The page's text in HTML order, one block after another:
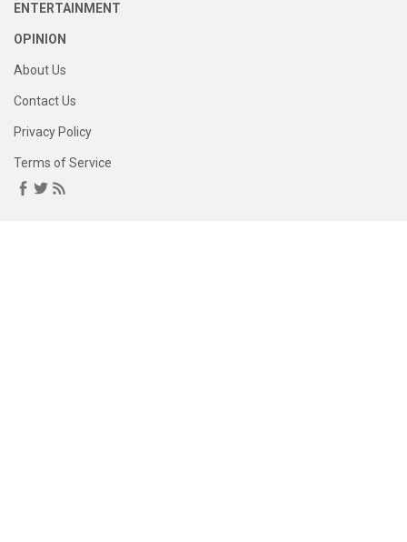
ENTERTAINMENT
OPINION
About Us
Contact Us
Privacy Policy
Terms of Service